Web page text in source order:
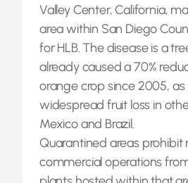
Valley Center, California,
area within San Diego
for HLB. The disease is a
already caused a 70%
orange crop since 2005, as
widespread fruit loss in
Mexico and Brazil.
Quarantined areas prohibit
commercial operations